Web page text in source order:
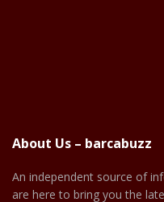
About Us – barcabuzz
An independent source of
are here to bring you the